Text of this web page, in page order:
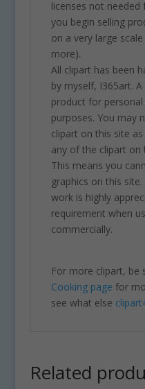
licenses not needed
you begin selling
on a very large
more).
All clipart has been
by myself, I365art.
product for
purposes. You may
clipart on this site
any of the clipart on
This means you
graphics on this
work is highly
requirement when
commercially.
For more clipart, be
Cooking page for
see what else
Related